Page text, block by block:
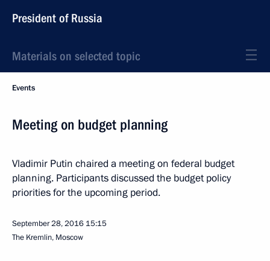
President of Russia
Materials on selected topic
Events
Meeting on budget planning
Vladimir Putin chaired a meeting on federal budget
planning. Participants discussed the budget policy
priorities for the upcoming period.
September 28, 2016 15:15
The Kremlin, Moscow